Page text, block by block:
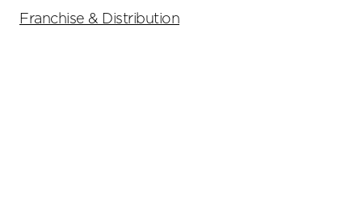
Franchise & Distribution